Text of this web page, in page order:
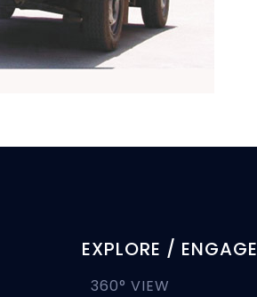
EXPLORE / ENGAGE
360° VIEW